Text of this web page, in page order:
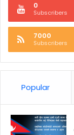
0
Subscribers
7000
Subscribers
Popular